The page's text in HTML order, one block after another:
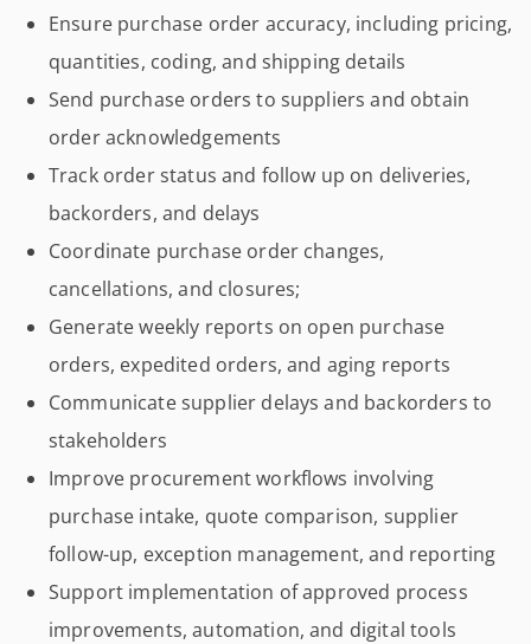
Ensure purchase order accuracy, including pricing,
quantities, coding, and shipping details
Send purchase orders to suppliers and obtain
order acknowledgements
Track order status and follow up on deliveries,
backorders, and delays
Coordinate purchase order changes,
cancellations, and closures;
Generate weekly reports on open purchase
orders, expedited orders, and aging reports
Communicate supplier delays and backorders to
stakeholders
Improve procurement workflows involving
purchase intake, quote comparison, supplier
follow-up, exception management, and reporting
Support implementation of approved process
improvements, automation, and digital tools